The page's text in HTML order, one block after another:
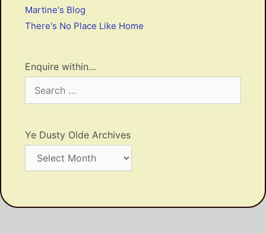
Martine's Blog
There's No Place Like Home
Enquire within…
for:
Ye Dusty Olde Archives
Dusty